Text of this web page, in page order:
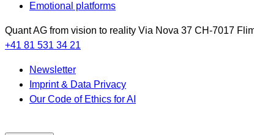
Emotional platforms
Quant AG from vision to reality Via Nova 37 CH-7017
+41 81 531 34 21
Newsletter
Imprint & Data Privacy
Our Code of Ethics for AI